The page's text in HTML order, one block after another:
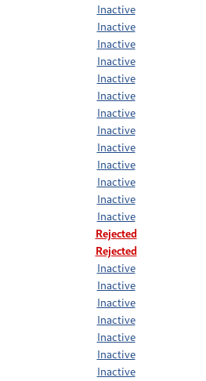
Inactive
Inactive
Inactive
Inactive
Inactive
Inactive
Inactive
Inactive
Inactive
Inactive
Inactive
Inactive
Inactive
Rejected
Rejected
Inactive
Inactive
Inactive
Inactive
Inactive
Inactive
Inactive